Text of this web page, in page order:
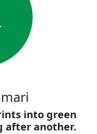
into green
after another.